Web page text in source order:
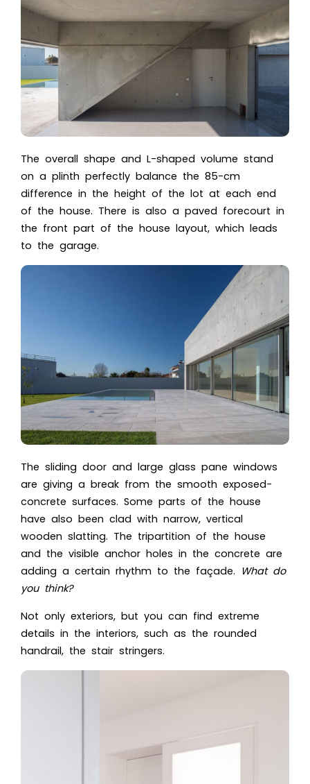
The overall shape and L-shaped volume stand
on a plinth perfectly balance the 85-cm
difference in the height of the lot at each end
of the house. There is also a paved forecourt in
the front part of the house layout, which leads
to the garage.
The sliding door and large glass pane windows
are giving a break from the smooth exposed-
concrete surfaces. Some parts of the house
have also been clad with narrow, vertical
wooden slatting. The tripartition of the house
and the visible anchor holes in the concrete are
adding a certain rhythm to the façade. What do
you think?
Not only exteriors, but you can find extreme
details in the interiors, such as the rounded
handrail, the stair stringers.